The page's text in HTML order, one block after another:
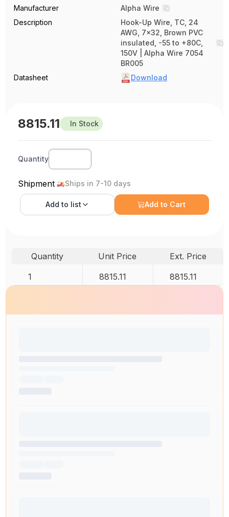
Manufacturer
Alpha Wire
Description
Hook-Up Wire, TC, 24
AWG, 7x32, Brown PVC
insulated, -55 to +80C,
150V | Alpha Wire 7054
BR005
Datasheet
Download
8815.11 In Stock
Quantity
Shipment Ships in 7-10 days
Add to list Add to Cart
Quantity Unit Price
Ext. Price
1
8815.11 8815.11